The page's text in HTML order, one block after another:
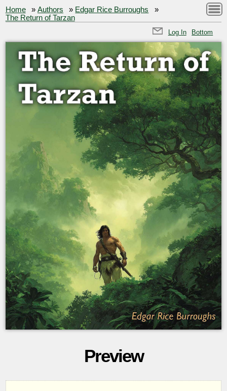
Home »Authors » Edgar Rice Burroughs
»
The Return of Tarzan
Log In Bottom
Preview